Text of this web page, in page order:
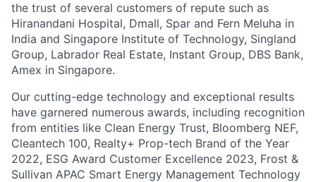
the trust of several customers of repute such as
Hiranandani Hospital, Dmall, Spar and Fern Meluha in
India and Singapore Institute of Technology, Singland
Group, Labrador Real Estate, Instant Group, DBS Bank,
Amex in Singapore.
Our cutting-edge technology and exceptional results
have garnered numerous awards, including recognition
from entities like Clean Energy Trust, Bloomberg NEF,
Cleantech 100, Realty+ Prop-tech Brand of the Year
2022, ESG Award Customer Excellence 2023, Frost &
Sullivan APAC Smart Energy Management Technology